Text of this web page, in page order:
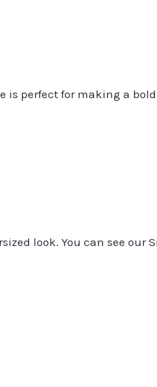
is perfect for making a bold
look. You can see our